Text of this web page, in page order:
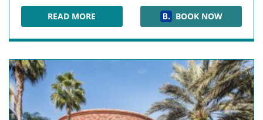
READ MOREORLANDO WORLD CENTER MARRIOTT
BOOK NOW